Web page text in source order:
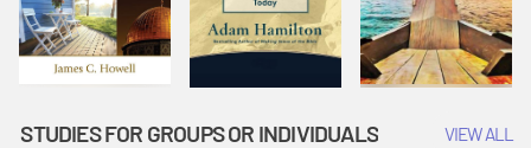
STUDIES FOR GROUPS OR INDIVIDUALS VIEW ALL